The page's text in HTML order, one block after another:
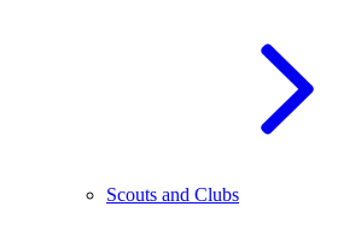
Scouts and Clubs